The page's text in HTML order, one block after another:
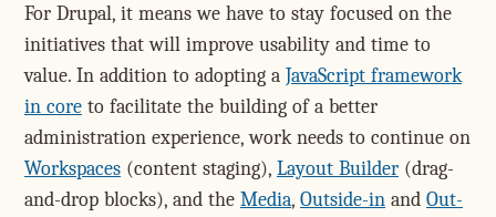
For Drupal, it means we have to stay focused on the
initiatives that will improve usability and time to
value. In addition to adopting a JavaScript framework
in core to facilitate the building of a better
administration experience, work needs to continue on
Workspaces (content staging), Layout Builder (drag-
and-drop blocks), and the Media, Outside-in and Out-